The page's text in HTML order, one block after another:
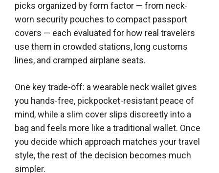
picks organized by form factor — from neck-
worn security pouches to compact passport
covers — each evaluated for how real travelers
use them in crowded stations, long customs
lines, and cramped airplane seats.
One key trade-off: a wearable neck wallet gives
you hands-free, pickpocket-resistant peace of
mind, while a slim cover slips discreetly into a
bag and feels more like a traditional wallet. Once
you decide which approach matches your travel
style, the rest of the decision becomes much
simpler.